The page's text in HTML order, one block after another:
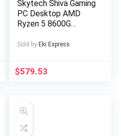
Skytech Shiva Gaming
PC Desktop AMD
Ryzen 5 8600G
16GB RAM Windows
Sold by Eki Express
$579.53